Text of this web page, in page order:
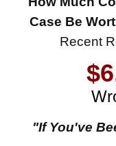
Case Be
Recent
"If You've